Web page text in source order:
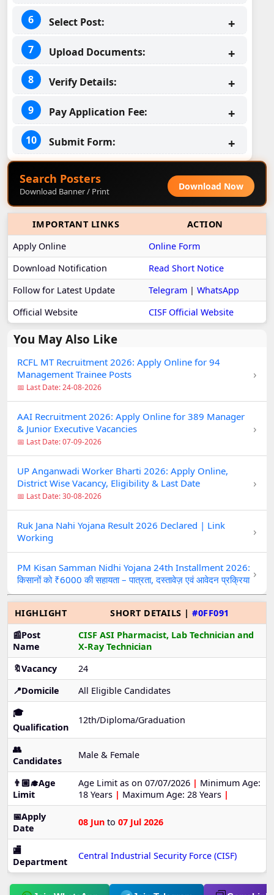
Select Post:
Upload Documents:
Verify Details:
Pay Application Fee:
Submit Form:
Search Posters
Download Banner / Print Download Now
IMPORTANT LINKS
ACTION
Apply Online
Online Form
Download Notification
Read Short Notice
Follow for Latest Update
Telegram | WhatsApp
Official Website
CISF Official Website
You May Also Like
RCFL MT Recruitment 2026: Apply Online for 94
Management Trainee Posts
📅 Last Date: 24-08-2026
›
AAI Recruitment 2026: Apply Online for 389 Manager
& Junior Executive Vacancies
📅 Last Date: 07-09-2026
›
UP Anganwadi Worker Bharti 2026: Apply Online,
District Wise Vacancy, Eligibility & Last Date
📅 Last Date: 30-08-2026
›
Ruk Jana Nahi Yojana Result 2026 Declared | Link
Working
›
PM Kisan Samman Nidhi Yojana 24th Installment 2026:
किसानों को ₹6000 की सहायता – पात्रता, दस्तावेज़ एवं आवेदन प्रक्रिया ›
HIGHLIGHT SHORT DETAILS |#0FF091
📰Post
Name
CISF ASI Pharmacist, Lab Technician and
X-Ray Technician
🔖Vacancy
24
📍Domicile
All Eligible Candidates
🎓
Qualification
12th/Diploma/Graduation
👥
Candidates
Male & Female
👨🏼‍🎓Age
Limit
Age Limit as on 07/07/2026 | Minimum Age:
18 Years | Maximum Age: 28 Years |
📅Apply
Date
08 Jun to 07 Jul 2026
🏬
Department
Central Industrial Security Force (CISF)